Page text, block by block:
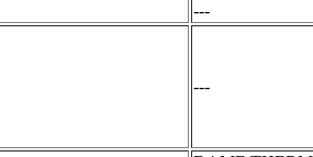
---
---